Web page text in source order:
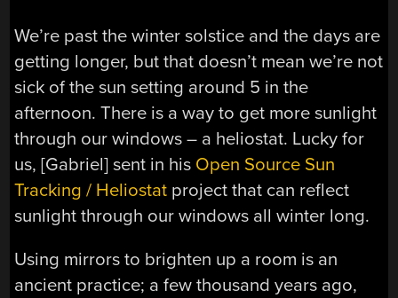
We’re past the winter solstice and the days are
getting longer, but that doesn’t mean we’re not
sick of the sun setting around 5 in the
afternoon. There is a way to get more sunlight
through our windows – a heliostat. Lucky for
us, [Gabriel] sent in his Open Source Sun
Tracking / Heliostat project that can reflect
sunlight through our windows all winter long.
Using mirrors to brighten up a room is an
ancient practice; a few thousand years ago,